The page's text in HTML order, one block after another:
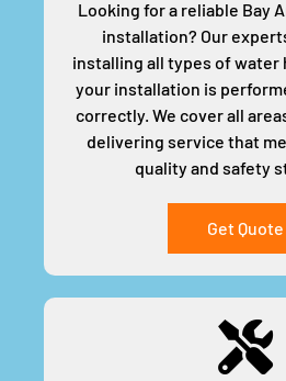
Looking for a reliable Bay
installation? Our
installing all types of water
your installation is
correctly. We cover all
delivering service that
quality and safety
Get Quote